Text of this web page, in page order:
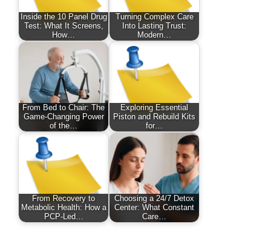
Inside the 10 Panel Drug
Test: What It Screens,
How…
Turning Complex Care
Into Lasting Trust:
Modern…
From Bed to Chair: The
Game-Changing Power
of the…
Exploring Essential
Piston and Rebuild Kits
for…
From Recovery to
Metabolic Health: How a
PCP-Led…
Choosing a 24/7 Detox
Center: What Constant
Care…